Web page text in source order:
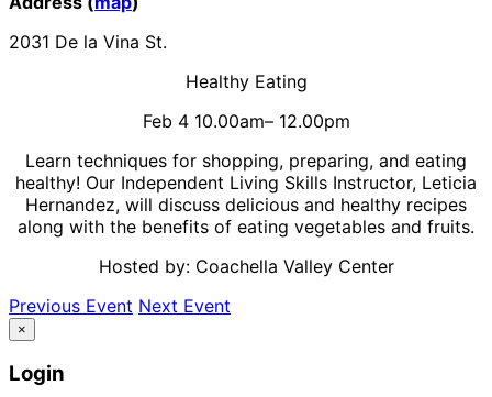
2031 De la Vina St.
Healthy Eating
Feb 4 10.00am– 12.00pm
Learn techniques for shopping, preparing, and eating
healthy! Our Independent Living Skills Instructor, Leticia
Hernandez, will discuss delicious and healthy recipes
along with the benefits of eating vegetables and fruits.
Hosted by: Coachella Valley Center
Previous Event Next Event
×
Login